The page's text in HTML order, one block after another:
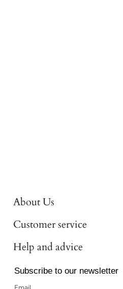
About Us
Customer service
Help and advice
Subscribe to our newsletter